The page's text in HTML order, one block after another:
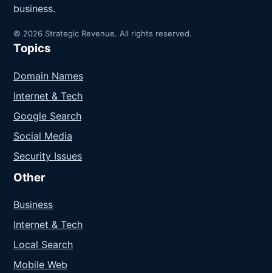
business.
© 2026 Strategic Revenue. All rights reserved.
Topics
Domain Names
Internet & Tech
Google Search
Social Media
Security Issues
Other
Business
Internet & Tech
Local Search
Mobile Web